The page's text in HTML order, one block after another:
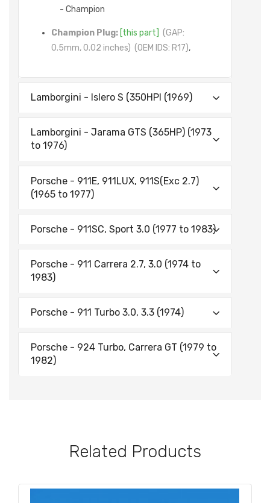
- Champion
Champion Plug: [this part] (GAP:
0.5mm, 0.02 inches) (OEM IDS: R17),
Lamborgini - lslero S (350HPl (1969)
Lamborgini - Jarama GTS (365HP) (1973
to 1976)
Porsche - 911E, 911LUX, 911S(Exc 2.7)
(1965 to 1977)
Porsche - 911SC, Sport 3.0 (1977 to 1983)
Porsche - 911 Carrera 2.7, 3.0 (1974 to
1983)
Porsche - 911 Turbo 3.0, 3.3 (1974)
Porsche - 924 Turbo, Carrera GT (1979 to
1982)
Related Products